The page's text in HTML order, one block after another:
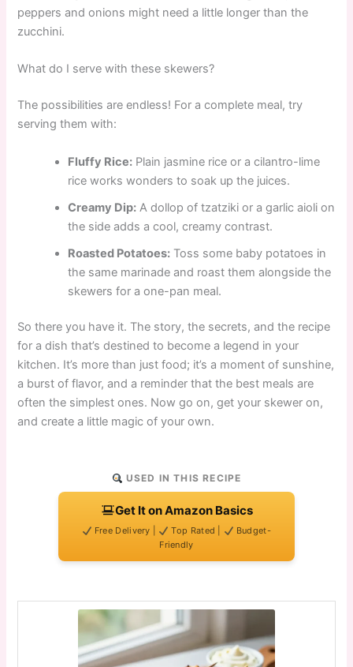
peppers and onions might need a little longer than the
zucchini.
What do I serve with these skewers?
The possibilities are endless! For a complete meal, try
serving them with:
Fluffy Rice: Plain jasmine rice or a cilantro-lime
rice works wonders to soak up the juices.
Creamy Dip: A dollop of tzatziki or a garlic aioli on
the side adds a cool, creamy contrast.
Roasted Potatoes: Toss some baby potatoes in
the same marinade and roast them alongside the
skewers for a one-pan meal.
So there you have it. The story, the secrets, and the recipe
for a dish that’s destined to become a legend in your
kitchen. It’s more than just food; it’s a moment of sunshine,
a burst of flavor, and a reminder that the best meals are
often the simplest ones. Now go on, get your skewer on,
and create a little magic of your own.
USED IN THIS RECIPE
Get It on Amazon Basics
Free Delivery | Top Rated |
Budget-
Friendly